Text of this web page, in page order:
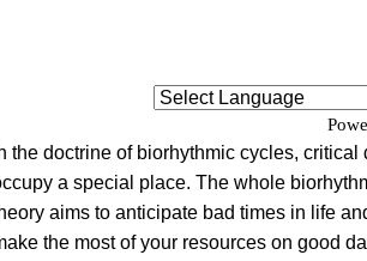
the doctrine of biorhythmic cycles, critical
a special place. The whole
aims to anticipate bad times in life
the most of your resources on good